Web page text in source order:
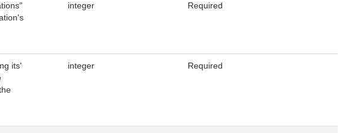
integer Required
its'
integer Required